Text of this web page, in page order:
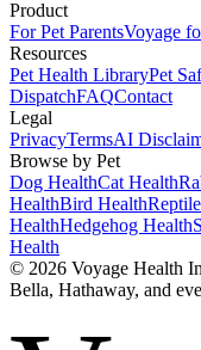
Product
For Pet ParentsVoyage
Resources
Pet Health LibraryPet
DispatchFAQContact
Legal
PrivacyTermsAI
Browse by Pet
Dog HealthCat Health
HealthBird Health
HealthHedgehog Health
Health
© 2026 Voyage Health
Bella, Hathaway, and